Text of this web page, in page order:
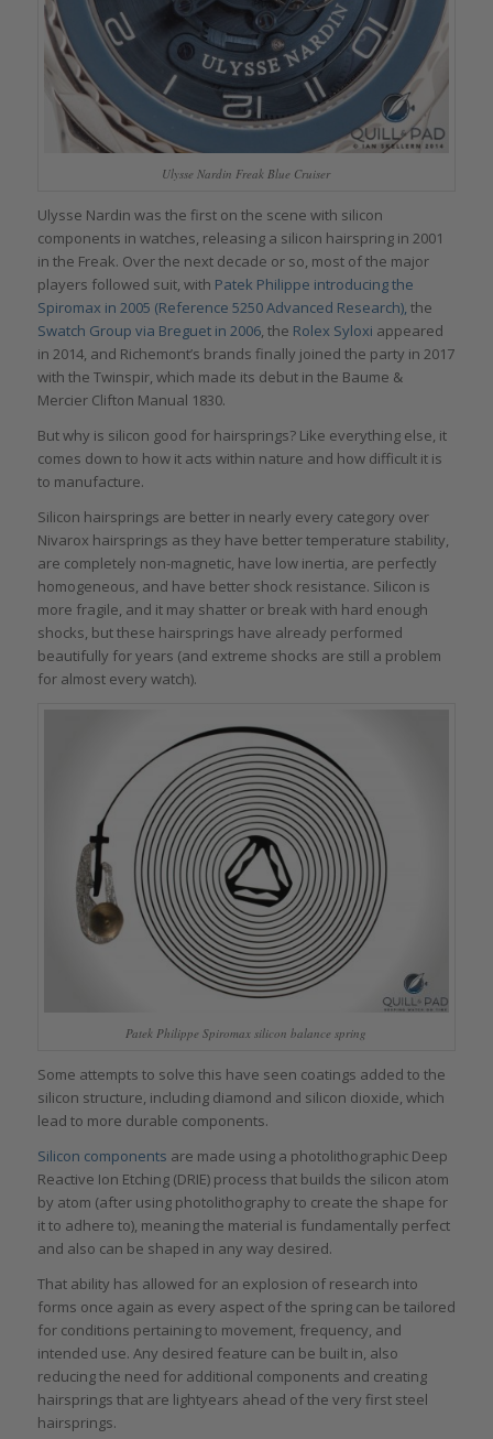
Ulysse Nardin Freak Blue Cruiser
Ulysse Nardin was the first on the scene with silicon
components in watches, releasing a silicon hairspring in 2001
in the Freak. Over the next decade or so, most of the major
players followed suit, with Patek Philippe introducing the
Spiromax in 2005 (Reference 5250 Advanced Research), the
Swatch Group via Breguet in 2006, the Rolex Syloxi appeared
in 2014, and Richemont’s brands finally joined the party in 2017
with the Twinspir, which made its debut in the Baume &
Mercier Clifton Manual 1830.
But why is silicon good for hairsprings? Like everything else, it
comes down to how it acts within nature and how difficult it is
to manufacture.
Silicon hairsprings are better in nearly every category over
Nivarox hairsprings as they have better temperature stability,
are completely non-magnetic, have low inertia, are perfectly
homogeneous, and have better shock resistance. Silicon is
more fragile, and it may shatter or break with hard enough
shocks, but these hairsprings have already performed
beautifully for years (and extreme shocks are still a problem
for almost every watch).
Patek Philippe Spiromax silicon balance spring
Some attempts to solve this have seen coatings added to the
silicon structure, including diamond and silicon dioxide, which
lead to more durable components.
Silicon components are made using a photolithographic Deep
Reactive Ion Etching (DRIE) process that builds the silicon atom
by atom (after using photolithography to create the shape for
it to adhere to), meaning the material is fundamentally perfect
and also can be shaped in any way desired.
That ability has allowed for an explosion of research into
forms once again as every aspect of the spring can be tailored
for conditions pertaining to movement, frequency, and
intended use. Any desired feature can be built in, also
reducing the need for additional components and creating
hairsprings that are lightyears ahead of the very first steel
hairsprings.